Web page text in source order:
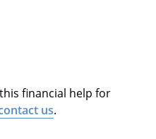
financial help for
us.